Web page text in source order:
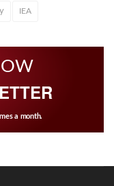
IEA
a month.